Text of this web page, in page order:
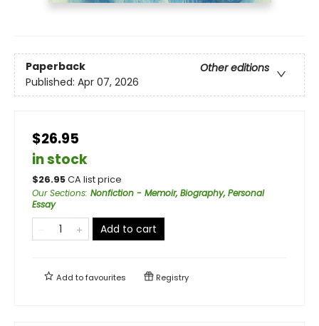
Paperback
Other editions
Published: Apr 07, 2026
$26.95
in stock
$26.95CA list price
Our Sections: Nonfiction - Memoir, Biography, Personal
Essay
Add to cart
Add tofavourites Registry